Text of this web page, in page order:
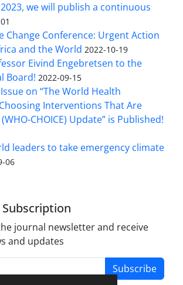
we will publish a continuous
Change Conference: Urgent Action
and the World 2022-10-19
Eivind Engebretsen to the
Board! 2022-09-15
Issue on “The World Health
Interventions That Are
CHOICE) Update” is Published!
leaders to take emergency climate
06
journal newsletter and receive
and updates
Subscribe